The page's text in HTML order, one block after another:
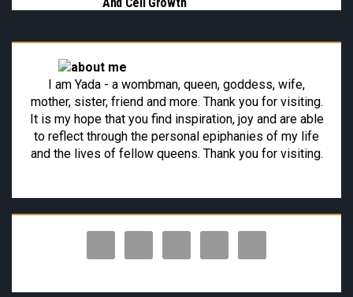
I am Yada - a wombman, queen, goddess, wife,
mother, sister, friend and more. Thank you for visiting.
It is my hope that you find inspiration, joy and are able
to reflect through the personal epiphanies of my life
and the lives of fellow queens. Thank you for visiting.